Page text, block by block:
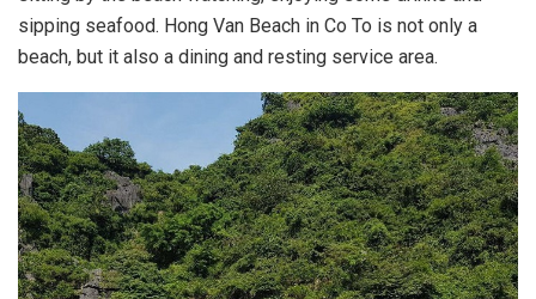
sipping seafood. Hong Van Beach in Co To is not only a
beach, but it also a dining and resting service area.